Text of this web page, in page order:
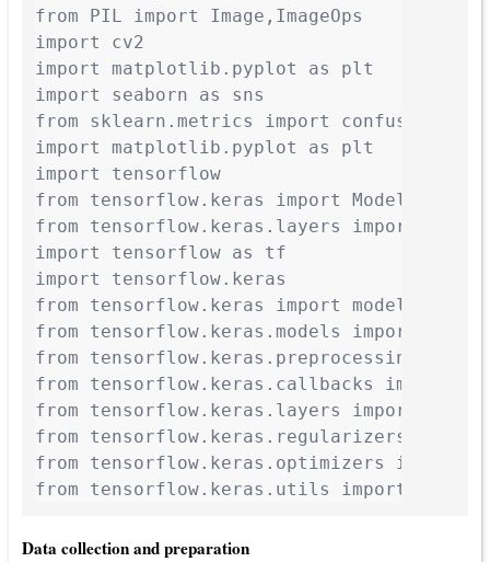
from PIL import Image,ImageOps
import cv2
import matplotlib.pyplot as plt
import seaborn as sns
from sklearn.metrics import
import matplotlib.pyplot as plt
import tensorflow
from tensorflow.keras import Model
from tensorflow.keras.layers import Input,
import tensorflow as tf
import tensorflow.keras
from tensorflow.keras import models,
from tensorflow.keras.models import
from
from tensorflow.keras.callbacks import
from tensorflow.keras.layers import
from tensorflow.keras.regularizers
from tensorflow.keras.optimizers import
from tensorflow.keras.utils import
Data collection and preparation